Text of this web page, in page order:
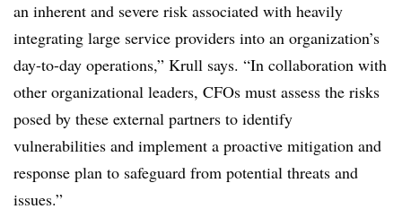
an inherent and severe risk associated with heavily
integrating large service providers into an organization’s
day-to-day operations,” Krull says. “In collaboration with
other organizational leaders, CFOs must assess the risks
posed by these external partners to identify
vulnerabilities and implement a proactive mitigation and
response plan to safeguard from potential threats and
issues.”